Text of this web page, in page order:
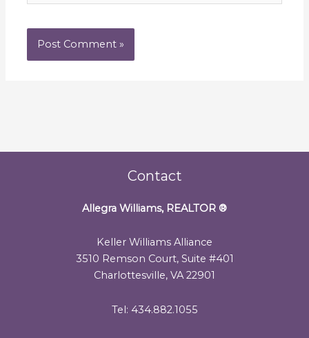
Contact
Allegra Williams, REALTOR ®
Keller Williams Alliance
3510 Remson Court, Suite #401
Charlottesville, VA 22901
Tel: 434.882.1055